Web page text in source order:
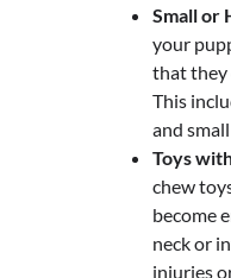
Small or
your
that they
This
and
Toys
chew
become
neck or
injuries